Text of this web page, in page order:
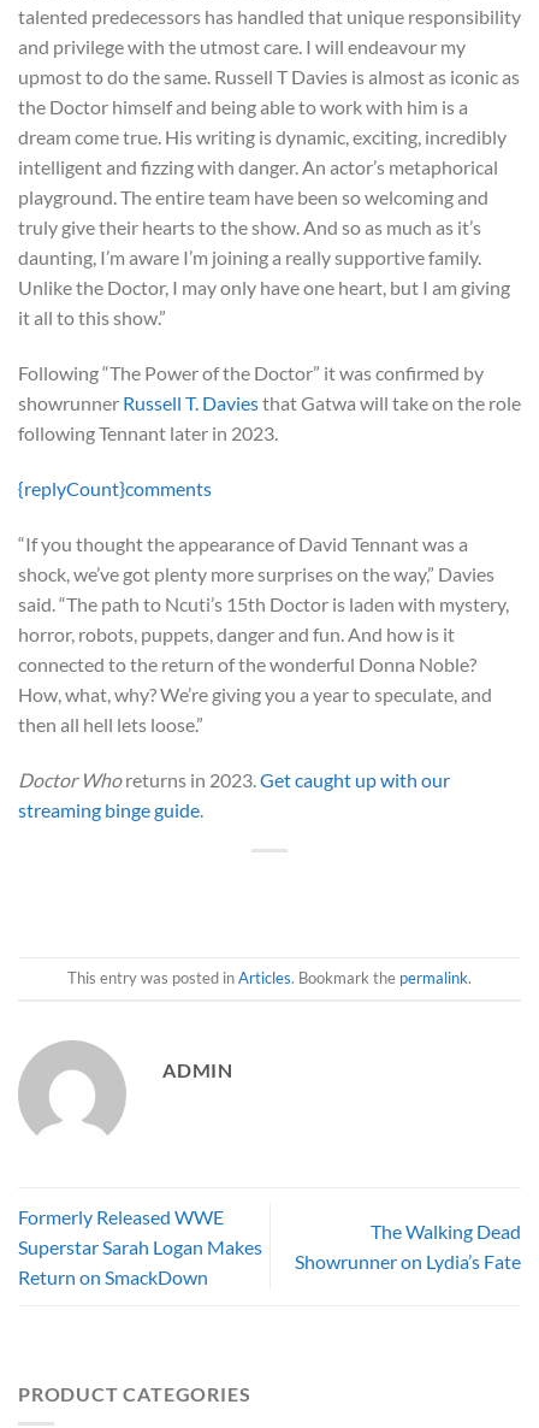
talented predecessors has handled that unique responsibility
and privilege with the utmost care. I will endeavour my
upmost to do the same. Russell T Davies is almost as iconic as
the Doctor himself and being able to work with him is a
dream come true. His writing is dynamic, exciting, incredibly
intelligent and fizzing with danger. An actor’s metaphorical
playground. The entire team have been so welcoming and
truly give their hearts to the show. And so as much as it’s
daunting, I’m aware I’m joining a really supportive family.
Unlike the Doctor, I may only have one heart, but I am giving
it all to this show.”
Following “The Power of the Doctor” it was confirmed by
showrunner Russell T. Daviesthat Gatwa will take on the role
following Tennant later in 2023.
{replyCount}comments
“If you thought the appearance of David Tennant was a
shock, we’ve got plenty more surprises on the way,” Davies
said. “The path to Ncuti’s 15th Doctor is laden with mystery,
horror, robots, puppets, danger and fun. And how is it
connected to the return of the wonderful Donna Noble?
How, what, why? We’re giving you a year to speculate, and
then all hell lets loose.”
Doctor Whoreturns in 2023. Get caught up with our
streaming binge guide
This entry was posted inArticles. Bookmark the permalink.
ADMIN
Formerly Released WWE
Superstar Sarah Logan Makes
Return on SmackDown
The Walking Dead
Showrunner on Lydia’s Fate
PRODUCT CATEGORIES